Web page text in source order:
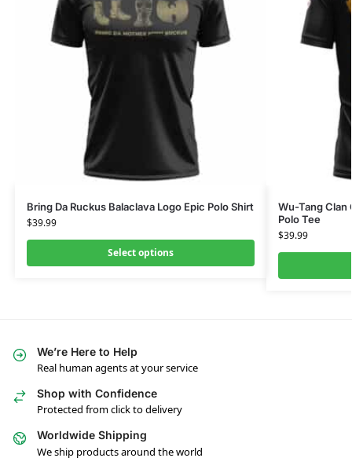
Bring Da Ruckus Balaclava Logo Epic Polo Shirt
$39.99
Select options
Wu-Tang Clan
Polo Tee
$39.99
We’re Here to Help
Real human agents at your service
Shop with Confidence
Protected from click to delivery
Worldwide Shipping
We ship products around the world